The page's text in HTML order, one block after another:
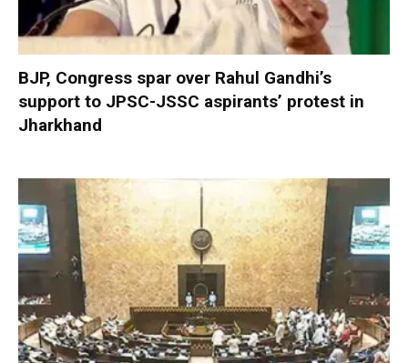
BJP, Congress spar over Rahul Gandhi’s
support to JPSC-JSSC aspirants’ protest in
Jharkhand